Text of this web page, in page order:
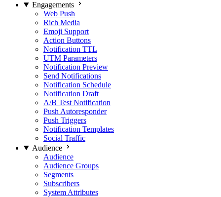
Engagements
Web Push
Rich Media
Emoji Support
Action Buttons
Notification TTL
UTM Parameters
Notification Preview
Send Notifications
Notification Schedule
Notification Draft
A/B Test Notification
Push Autoresponder
Push Triggers
Notification Templates
Social Traffic
Audience
Audience
Audience Groups
Segments
Subscribers
System Attributes